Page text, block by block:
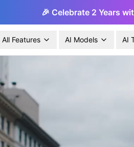
🎉 Celebrate 2 Years
All Features AI Models AI